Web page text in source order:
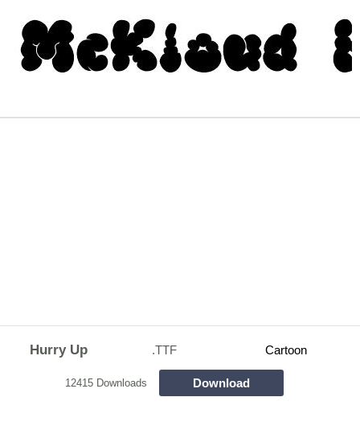
Hurry Up .TTF Cartoon
12415 Downloads Download